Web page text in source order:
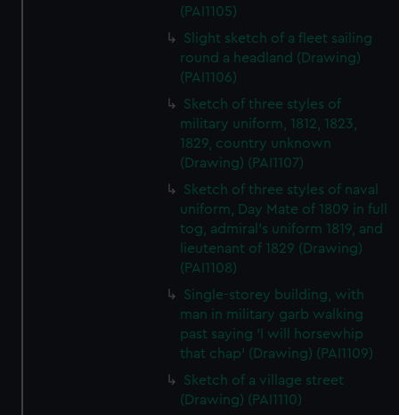
(PAI1105)
Slight sketch of a fleet sailing
round a headland (Drawing)
(PAI1106)
Sketch of three styles of
military uniform, 1812, 1823,
1829, country unknown
(Drawing) (PAI1107)
Sketch of three styles of naval
uniform, Day Mate of 1809 in full
tog, admiral's uniform 1819, and
lieutenant of 1829 (Drawing)
(PAI1108)
Single-storey building, with
man in military garb walking
past saying 'I will horsewhip
that chap' (Drawing) (PAI1109)
Sketch of a village street
(Drawing) (PAI1110)